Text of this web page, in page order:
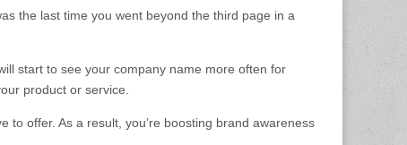
the last time you went beyond the third page in a
start to see your company name more often for
product or service.
to offer. As a result, you’re boosting brand awareness